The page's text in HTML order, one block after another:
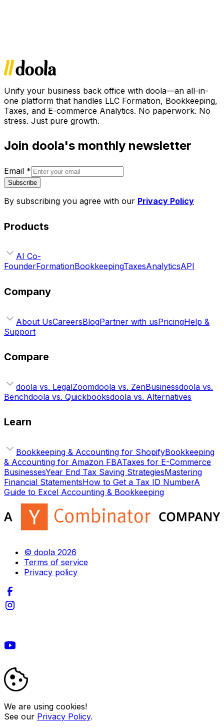
Unify your business back office with doola—an all-in-
one platform that handles LLC Formation, Bookkeeping,
Taxes, and E-commerce Analytics. No paperwork. No
stress. Just pure growth.
Join doola's monthly newsletter
Email *
Subscribe
By subscribing you agree with our Privacy Policy
Products
AI Co-
FounderFormationBookkeepingTaxesAnalyticsAPI
Company
About UsCareersBlogPartner with usPricingHelp &
Support
Compare
doola vs. LegalZoomdoola vs. ZenBusinessdoola vs.
Benchdoola vs. Quickbooksdoola vs. Alternatives
Learn
Bookkeeping & Accounting for ShopifyBookkeeping
& Accounting for Amazon FBATaxes for E-Commerce
BusinessesYear End Tax Saving StrategiesMastering
Financial StatementsHow to Get a Tax ID NumberA
Guide to Excel Accounting & Bookkeeping
© doola 2026
Terms of service
Privacy policy
We are using cookies!
See our Privacy Policy.